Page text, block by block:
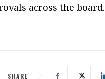
across the board.
SHARE